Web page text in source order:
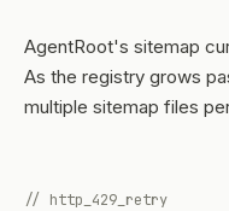
AgentRoot's sitemap
As the registry grows
multiple sitemap files
// http_429_retry